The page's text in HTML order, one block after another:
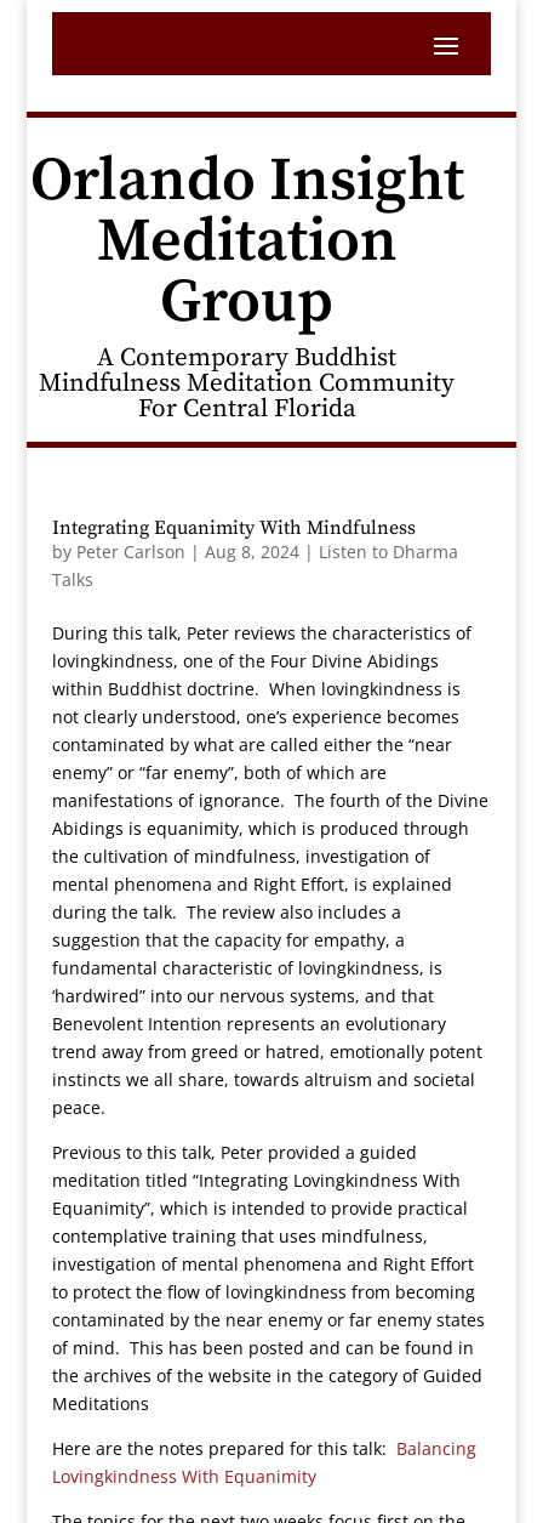
Orlando Insight
Meditation
Group
A Contemporary Buddhist
Mindfulness Meditation Community
For Central Florida
Integrating Equanimity With Mindfulness
by Peter Carlson | Aug 8, 2024| Listen to Dharma
Talks
During this talk, Peter reviews the characteristics of
lovingkindness, one of the Four Divine Abidings
within Buddhist doctrine. When lovingkindness is
not clearly understood, one’s experience becomes
contaminated by what are called either the “near
enemy” or “far enemy”, both of which are
manifestations of ignorance. The fourth of the Divine
Abidings is equanimity, which is produced through
the cultivation of mindfulness, investigation of
mental phenomena and Right Effort, is explained
during the talk. The review also includes a
suggestion that the capacity for empathy, a
fundamental characteristic of lovingkindness, is
‘hardwired” into our nervous systems, and that
Benevolent Intention represents an evolutionary
trend away from greed or hatred, emotionally potent
instincts we all share, towards altruism and societal
peace.
Previous to this talk, Peter provided a guided
meditation titled “Integrating Lovingkindness With
Equanimity”, which is intended to provide practical
contemplative training that uses mindfulness,
investigation of mental phenomena and Right Effort
to protect the flow of lovingkindness from becoming
contaminated by the near enemy or far enemy states
of mind. This has been posted and can be found in
the archives of the website in the category of Guided
Meditations
Here are the notes prepared for this talk: Balancing
Lovingkindness With Equanimity